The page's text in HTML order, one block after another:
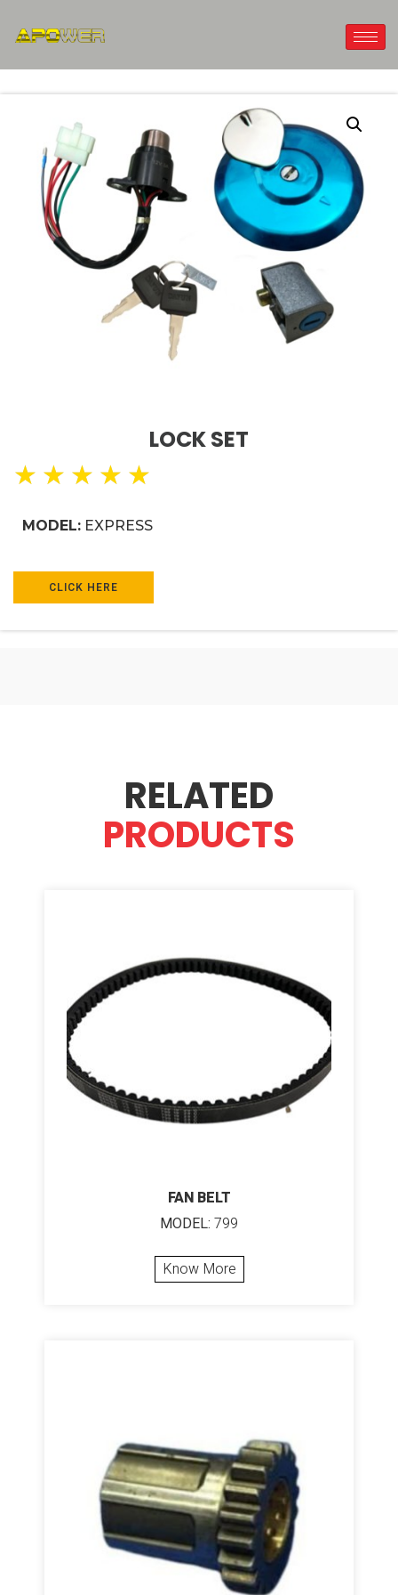
LOCK SET
★ ★ ★ ★ ★
MODEL: EXPRESS
CLICK HERE
RELATED
PRODUCTS
FAN BELT
MODEL: 799
Know More